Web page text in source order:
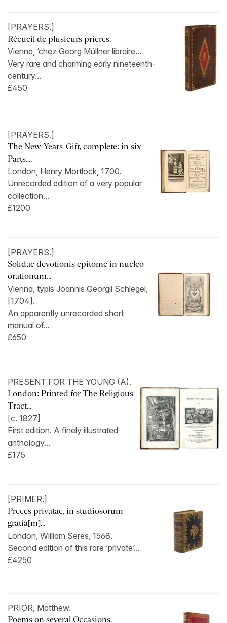
[PRAYERS.]
Récueil de plusieurs prieres.
Vienna, ‘chez Georg Müllner libraire...
Very rare and charming early nineteenth-
century...
£450
[PRAYERS.]
The New-Years-Gift, complete: in six
Parts....
London, Henry Mortlock, 1700.
Unrecorded edition of a very popular
collection...
£1200
[PRAYERS.]
Solidae devotionis epitome in nucleo
orationum...
Vienna, typis Joannis Georgii Schlegel,
[1704].
An apparently unrecorded short
manual of...
£650
PRESENT FOR THE YOUNG (A).
London: Printed for The Religious
Tract...
[c. 1827]
First edition. A finely illustrated
anthology...
£175
[PRIMER.]
Preces privatae, in studiosorum
gratia[m]...
London, William Seres, 1568.
Second edition of this rare ‘private’...
£4250
PRIOR, Matthew.
Poems on several Occasions.